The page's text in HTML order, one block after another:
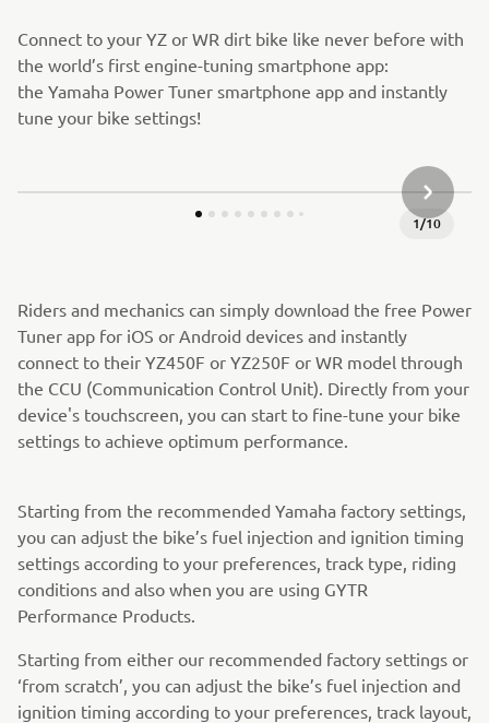
Connect to your YZ or WR dirt bike like never before with
the world’s first engine-tuning smartphone app:
the Yamaha Power Tuner smartphone app and instantly
tune your bike settings!
1/10
Riders and mechanics can simply download the free Power
Tuner app for iOS or Android devices and instantly
connect to their YZ450F or YZ250F or WR model through
the CCU (Communication Control Unit). Directly from your
device's touchscreen, you can start to fine-tune your bike
settings to achieve optimum performance.
Starting from the recommended Yamaha factory settings,
you can adjust the bike’s fuel injection and ignition timing
settings according to your preferences, track type, riding
conditions and also when you are using GYTR
Performance Products.
Starting from either our recommended factory settings or
‘from scratch’, you can adjust the bike’s fuel injection and
ignition timing according to your preferences, track layout,